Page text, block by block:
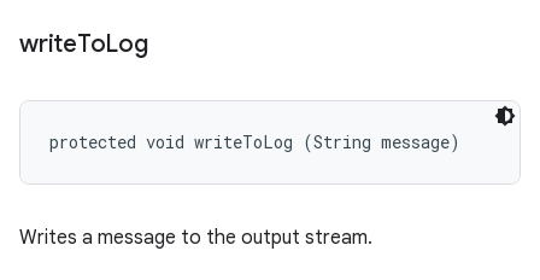
writeToLog
protected void writeToLog (String message)
Writes a message to the output stream.